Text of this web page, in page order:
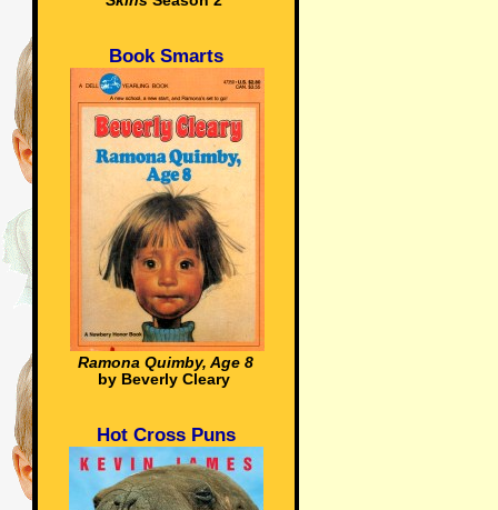
Book Smarts
Ramona Quimby, Age 8
by Beverly Cleary
Hot Cross Puns